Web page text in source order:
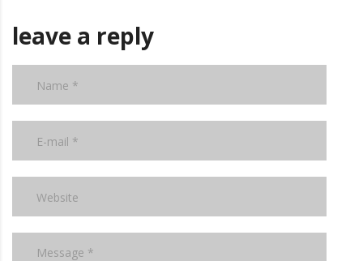
leave a reply